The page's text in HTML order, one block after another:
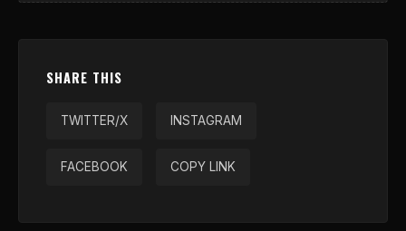
SHARE THIS
TWITTER/X INSTAGRAM
FACEBOOK COPY LINK